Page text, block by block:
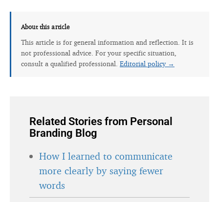
About this article
This article is for general information and reflection. It is
not professional advice. For your specific situation,
consult a qualified professional. Editorial policy →
Related Stories from Personal
Branding Blog
How I learned to communicate
more clearly by saying fewer
words